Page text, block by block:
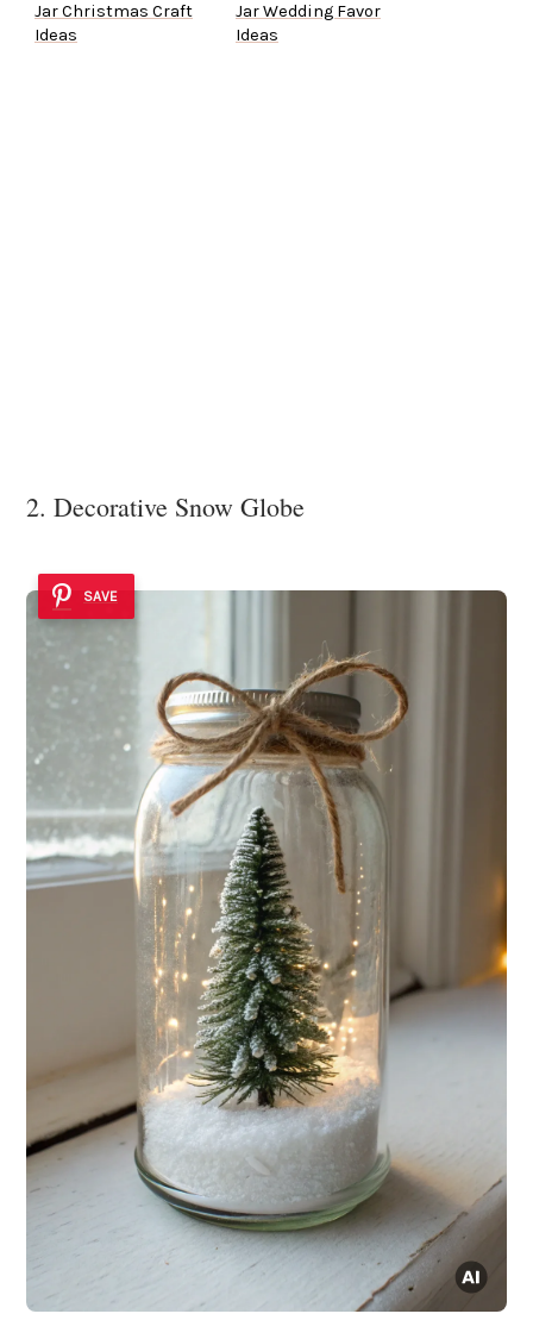
Jar Christmas Craft
Ideas
Jar Wedding Favor
Ideas
2. Decorative Snow Globe
SAVE